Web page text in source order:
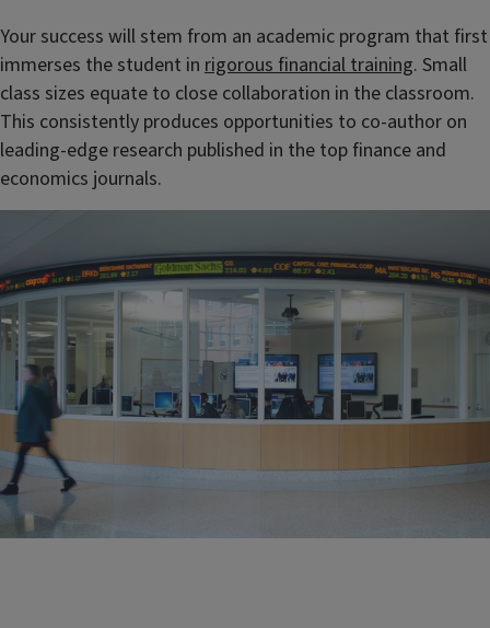
Your success will stem from an academic program that first
immerses the student in rigorous financial training. Small
class sizes equate to close collaboration in the classroom.
This consistently produces opportunities to co-author on
leading-edge research published in the top finance and
economics journals.